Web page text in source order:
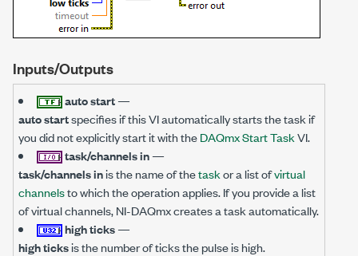
Inputs/Outputs
auto start—
auto startspecifies if this VI automatically starts the task if
you did not explicitly start it with theDAQmx Start TaskVI.
task/channels in—
task/channels inis the name of thetaskor a list ofvirtual
channelsto which the operation applies. If you provide a list
of virtual channels, NI-DAQmx creates a task automatically.
high ticks—
high ticksis the number of ticks the pulse is high.